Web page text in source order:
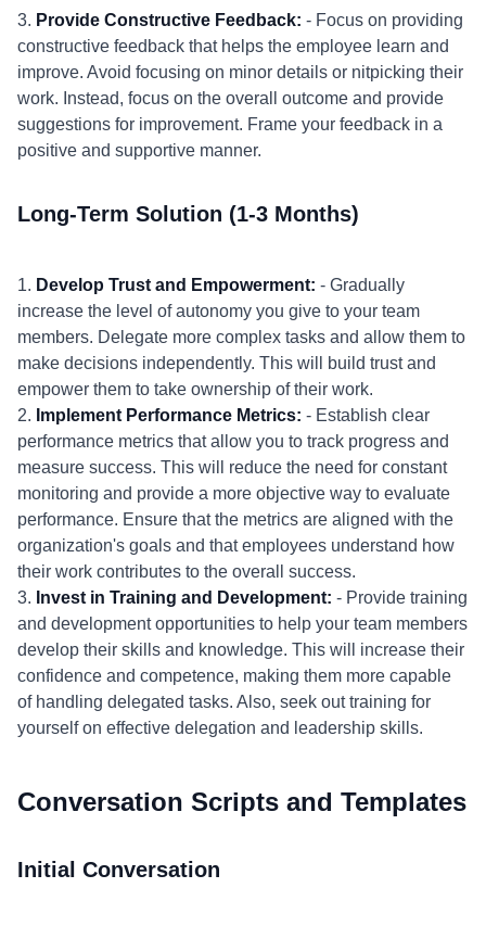
3. Provide Constructive Feedback: - Focus on providing
constructive feedback that helps the employee learn and
improve. Avoid focusing on minor details or nitpicking their
work. Instead, focus on the overall outcome and provide
suggestions for improvement. Frame your feedback in a
positive and supportive manner.
Long-Term Solution (1-3 Months)
1. Develop Trust and Empowerment: - Gradually
increase the level of autonomy you give to your team
members. Delegate more complex tasks and allow them to
make decisions independently. This will build trust and
empower them to take ownership of their work.
2. Implement Performance Metrics: - Establish clear
performance metrics that allow you to track progress and
measure success. This will reduce the need for constant
monitoring and provide a more objective way to evaluate
performance. Ensure that the metrics are aligned with the
organization's goals and that employees understand how
their work contributes to the overall success.
3. Invest in Training and Development: - Provide training
and development opportunities to help your team members
develop their skills and knowledge. This will increase their
confidence and competence, making them more capable
of handling delegated tasks. Also, seek out training for
yourself on effective delegation and leadership skills.
Conversation Scripts and Templates
Initial Conversation